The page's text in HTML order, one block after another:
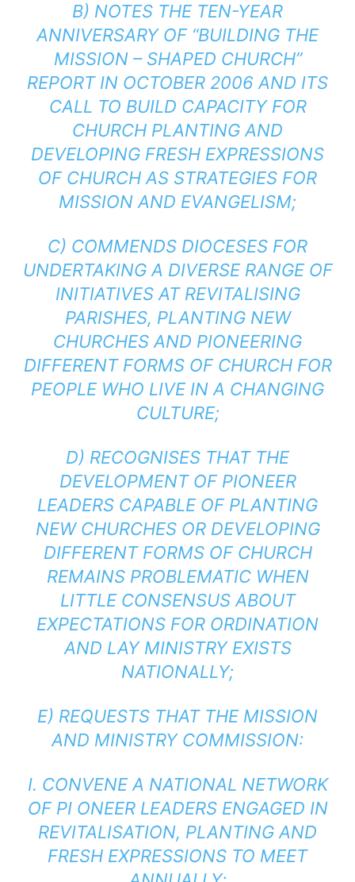
B) NOTES THE TEN-YEAR
ANNIVERSARY OF “BUILDING THE
MISSION – SHAPED CHURCH”
REPORT IN OCTOBER 2006 AND ITS
CALL TO BUILD CAPACITY FOR
CHURCH PLANTING AND
DEVELOPING FRESH EXPRESSIONS
OF CHURCH AS STRATEGIES FOR
MISSION AND EVANGELISM;
C) COMMENDS DIOCESES FOR
UNDERTAKING A DIVERSE RANGE OF
INITIATIVES AT REVITALISING
PARISHES, PLANTING NEW
CHURCHES AND PIONEERING
DIFFERENT FORMS OF CHURCH FOR
PEOPLE WHO LIVE IN A CHANGING
CULTURE;
D) RECOGNISES THAT THE
DEVELOPMENT OF PIONEER
LEADERS CAPABLE OF PLANTING
NEW CHURCHES OR DEVELOPING
DIFFERENT FORMS OF CHURCH
REMAINS PROBLEMATIC WHEN
LITTLE CONSENSUS ABOUT
EXPECTATIONS FOR ORDINATION
AND LAY MINISTRY EXISTS
NATIONALLY;
E) REQUESTS THAT THE MISSION
AND MINISTRY COMMISSION:
I. CONVENE A NATIONAL NETWORK
OF PI ONEER LEADERS ENGAGED IN
REVITALISATION, PLANTING AND
FRESH EXPRESSIONS TO MEET